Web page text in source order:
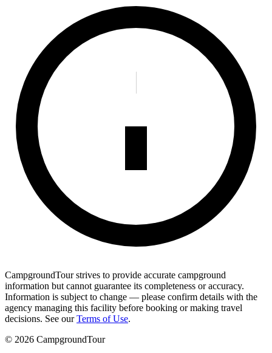
CampgroundTour strives to provide accurate campground
information but cannot guarantee its completeness or accuracy.
Information is subject to change — please confirm details with the
agency managing this facility before booking or making travel
decisions. See our Terms of Use.
© 2026 CampgroundTour